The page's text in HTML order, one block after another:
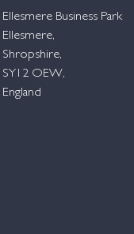
Ellesmere Business Park
Ellesmere,
Shropshire,
SY12 OEW,
England